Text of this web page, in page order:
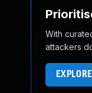
With
attackers